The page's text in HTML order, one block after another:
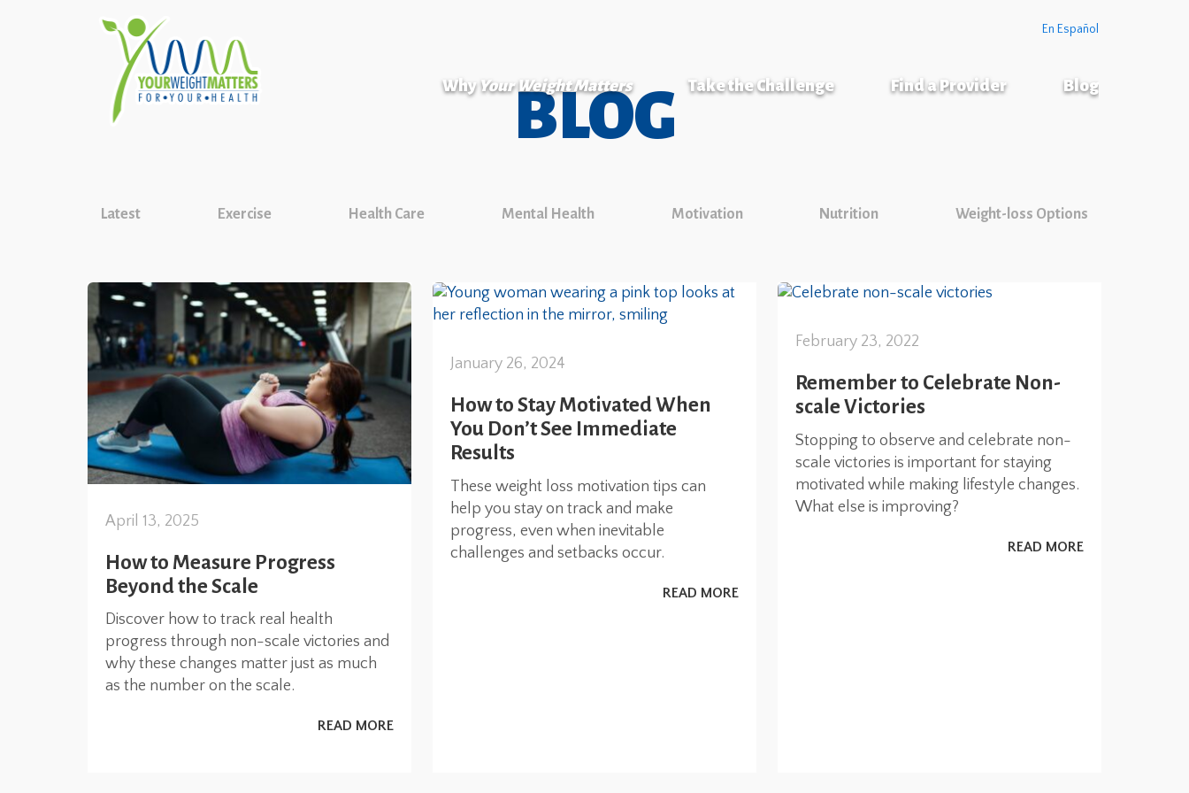
En Español
Why Your Weight Matters Take the Challenge Find a Provider Blog
BLOG
Latest Exercise Health Care Mental Health Motivation Nutrition Weight-loss Options
April 13, 2025
How to Measure Progress
Beyond the Scale
Discover how to track real health
progress through non-scale victories and
why these changes matter just as much
as the number on the scale.
READ MORE
January 26, 2024
How to Stay Motivated When
You Don’t See Immediate
Results
These weight loss motivation tips can
help you stay on track and make
progress, even when inevitable
challenges and setbacks occur.
READ MORE
February 23, 2022
Remember to Celebrate Non-
scale Victories
Stopping to observe and celebrate non-
scale victories is important for staying
motivated while making lifestyle changes.
What else is improving?
READ MORE